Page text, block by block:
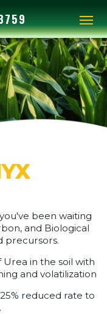
been waiting
and Biological
precursors.
in the soil with
and volatilization
reduced rate to